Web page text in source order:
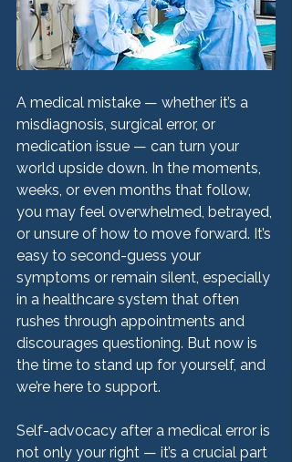
A medical mistake — whether it’s a
misdiagnosis, surgical error, or
medication issue — can turn your
world upside down. In the moments,
weeks, or even months that follow,
you may feel overwhelmed, betrayed,
or unsure of how to move forward. It’s
easy to second-guess your
symptoms or remain silent, especially
in a healthcare system that often
rushes through appointments and
discourages questioning. But now is
the time to stand up for yourself, and
we’re here to support.
Self-advocacy after a medical error is
not only your right — it’s a crucial part